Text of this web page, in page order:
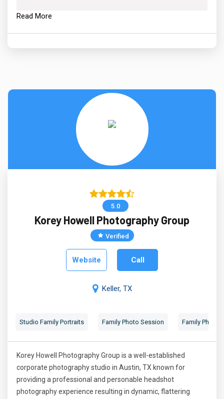
Read More
5.0
Korey Howell Photography Group
Verified
Website Call
Keller, TX
Studio Family Portraits Family Photo Session Family
Korey Howell Photography Group is a well-established
corporate photography studio in Austin, TX known for
providing a professional and personable headshot
photography experience resulting in dynamic, flattering